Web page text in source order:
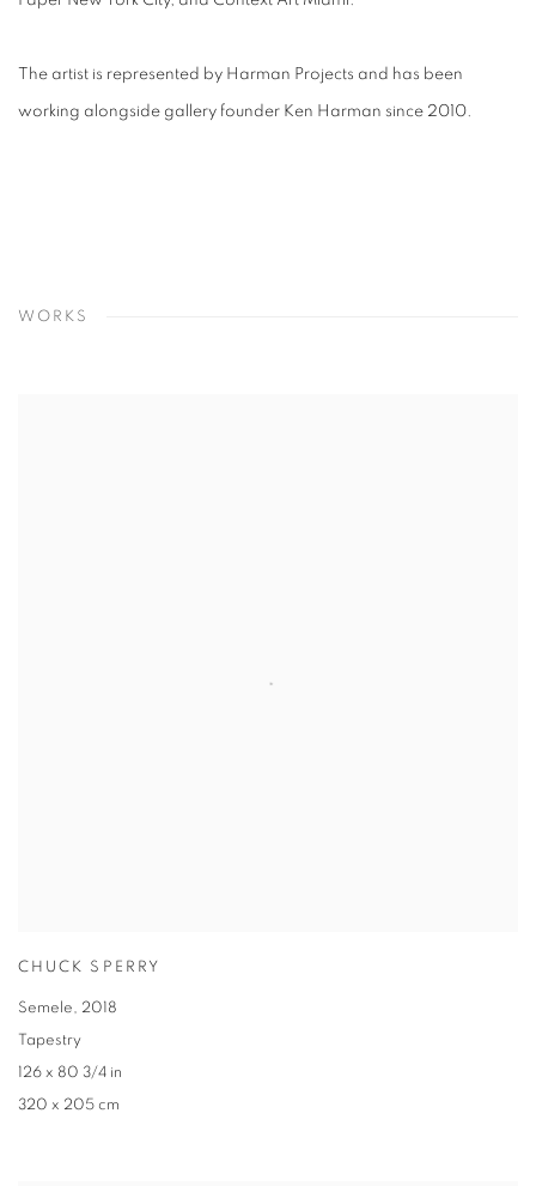
The artist is represented by Harman Projects and has been
working alongside gallery founder Ken Harman since 2010.
WORKS
CHUCK SPERRY
Semele, 2018
Tapestry
126 x 80 3/4 in
320 x 205 cm